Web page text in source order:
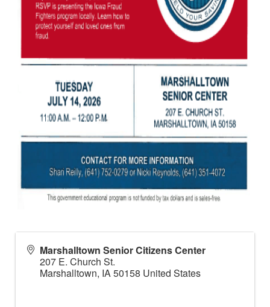
Marshalltown Senior Citizens Center
207 E. Church St.
Marshalltown, IA50158 United States